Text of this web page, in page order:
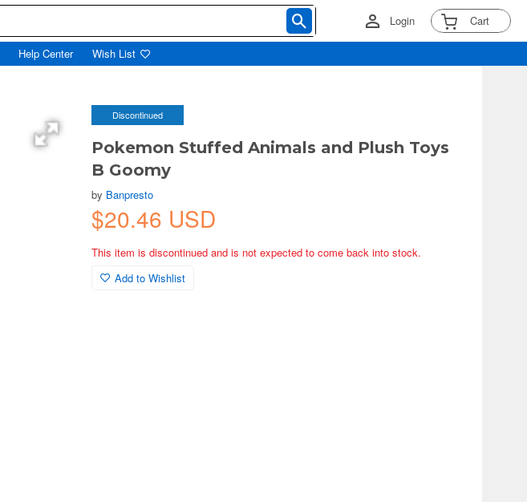
Login Cart
Help Center Wish List
Discontinued
Pokemon Stuffed Animals and Plush Toys
B Goomy
by Banpresto
$20.46 USD
This item is discontinued and is not expected to come back into stock.
Add to Wishlist